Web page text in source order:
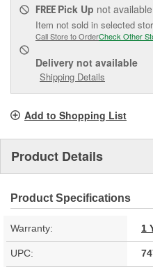
FREE Pick Up not available
Item not sold in selected
Call Store to OrderCheck Other
Delivery not available
Shipping Details
Add to Shopping List
Product Details
Product Specifications
Warranty: 1
UPC: